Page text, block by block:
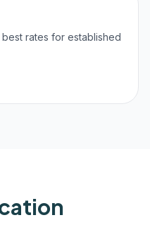
rates for established